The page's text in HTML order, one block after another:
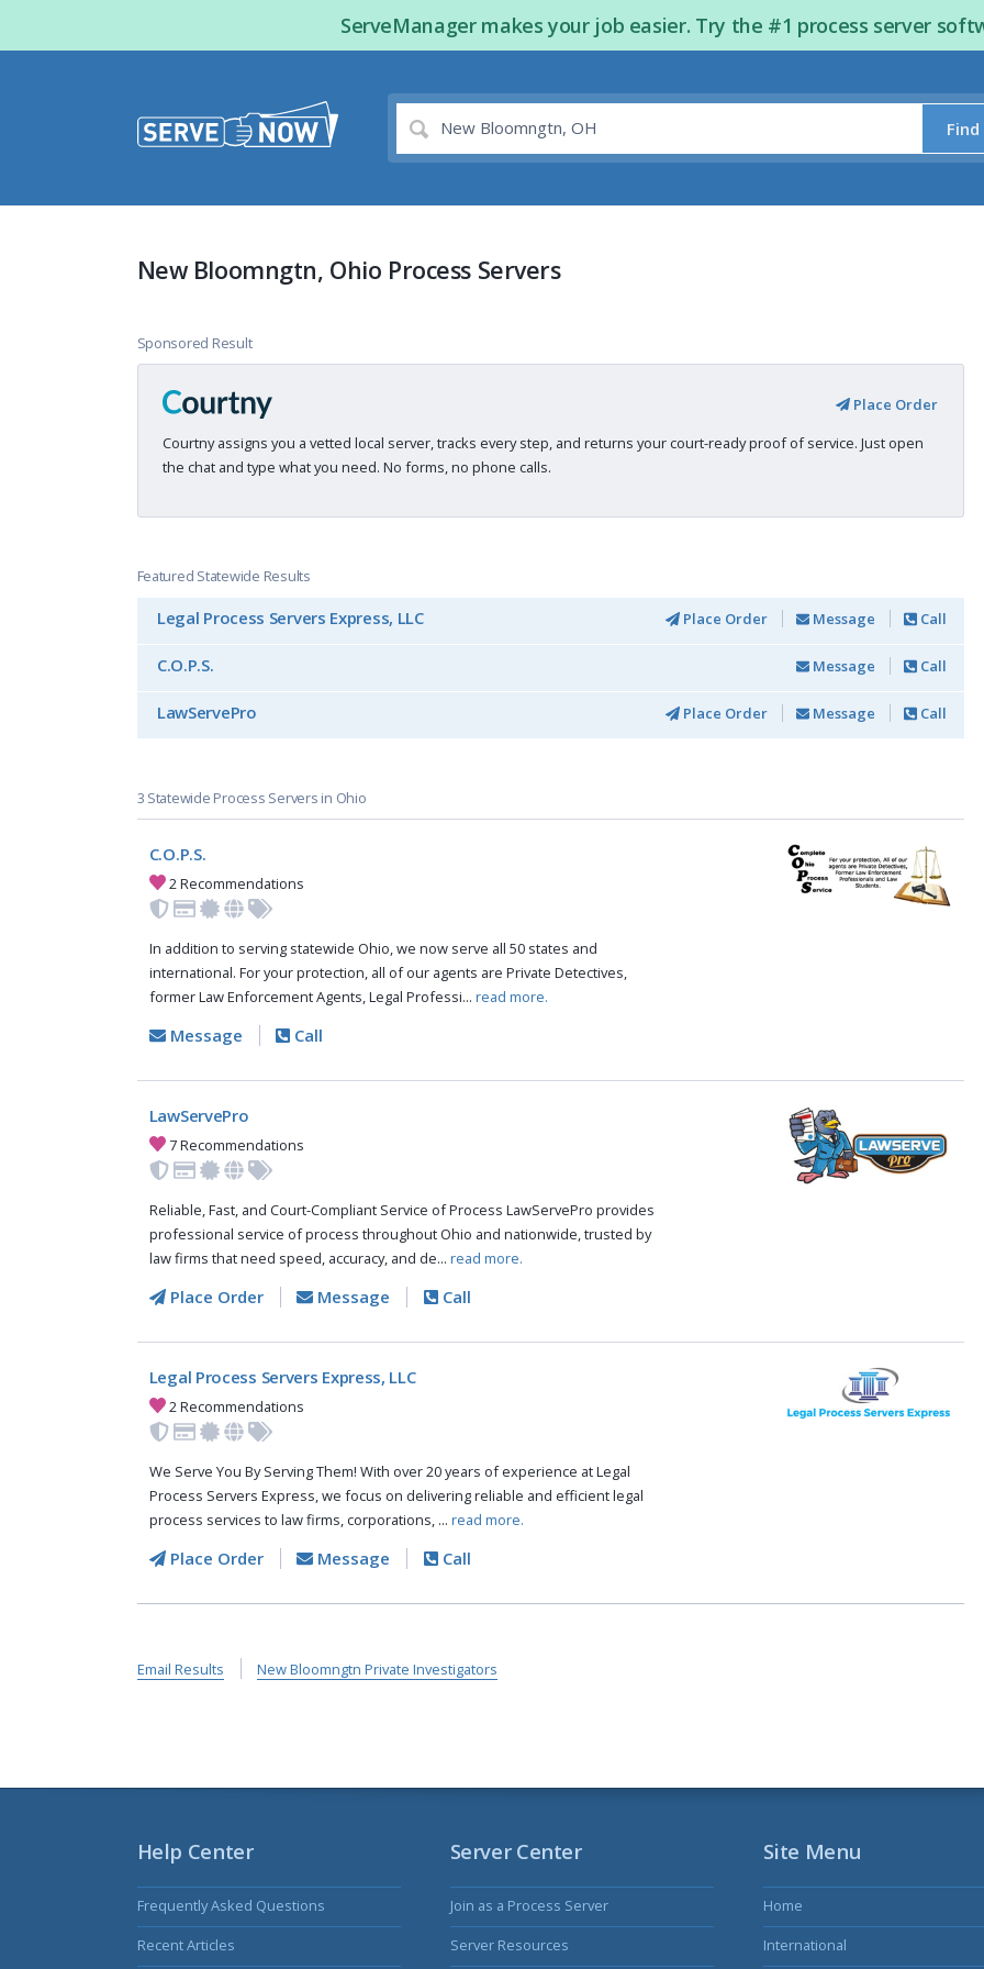
ServeManager makes your job easier. Try the #1 process server
New Bloomngtn, Ohio Process Servers
Sponsored Result
Place Order
Courtny assigns you a vetted local server, tracks every step, and returns your court-ready proof of service. Just open
the chat and type what you need. No forms, no phone calls.
Featured Statewide Results
Legal Process Servers Express, LLC Place Order Message Call
C.O.P.S. Message Call
LawServePro Place Order Message Call
3 Statewide Process Servers in Ohio
C.O.P.S.
2 Recommendations
In addition to serving statewide Ohio, we now serve all 50 states and
international. For your protection, all of our agents are Private Detectives,
former Law Enforcement Agents, Legal Professi... read more.
Message Call
LawServePro
7 Recommendations
Reliable, Fast, and Court-Compliant Service of Process LawServePro provides
professional service of process throughout Ohio and nationwide, trusted by
law firms that need speed, accuracy, and de... read more.
Place Order Message Call
Legal Process Servers Express, LLC
2 Recommendations
We Serve You By Serving Them! With over 20 years of experience at Legal
Process Servers Express, we focus on delivering reliable and efficient legal
process services to law firms, corporations, ... read more.
Place Order Message Call
Email Results New Bloomngtn Private Investigators
Site Menu
Home
International
Help Center
Frequently Asked Questions
Recent Articles
Server Center
Join as a Process Server
Server Resources